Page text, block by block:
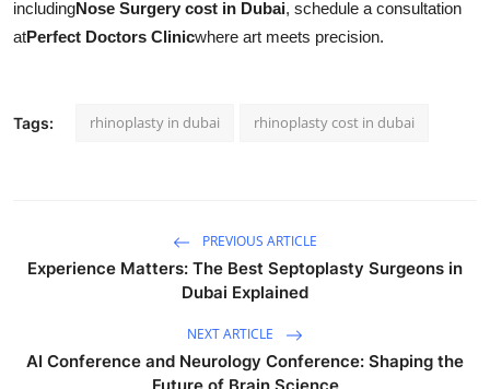
includingNose Surgery cost in Dubai, schedule a consultation
atPerfect Doctors Clinicwhere art meets precision.
Tags: rhinoplasty in dubai rhinoplasty cost in dubai
PREVIOUS ARTICLE
Experience Matters: The Best Septoplasty Surgeons in
Dubai Explained
NEXT ARTICLE
AI Conference and Neurology Conference: Shaping the